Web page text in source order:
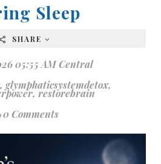
Sleep
SHARE
05:55 AM Central
, glymphaticsystemdetox,
,restorebrain
0 Comments